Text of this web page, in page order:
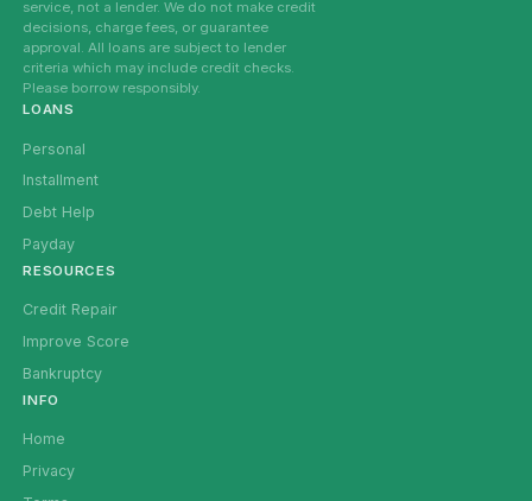
service, not a lender. We do not make credit
decisions, charge fees, or guarantee
approval. All loans are subject to lender
criteria which may include credit checks.
Please borrow responsibly.
LOANS
Personal
Installment
Debt Help
Payday
RESOURCES
Credit Repair
Improve Score
Bankruptcy
INFO
Home
Privacy